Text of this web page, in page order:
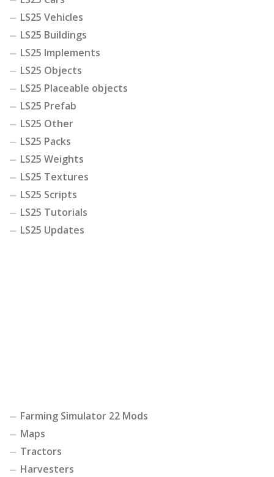
LS25 Vehicles
LS25 Buildings
LS25 Implements
LS25 Objects
LS25 Placeable objects
LS25 Prefab
LS25 Other
LS25 Packs
LS25 Weights
LS25 Textures
LS25 Scripts
LS25 Tutorials
LS25 Updates
Farming Simulator 22 Mods
Maps
Tractors
Harvesters